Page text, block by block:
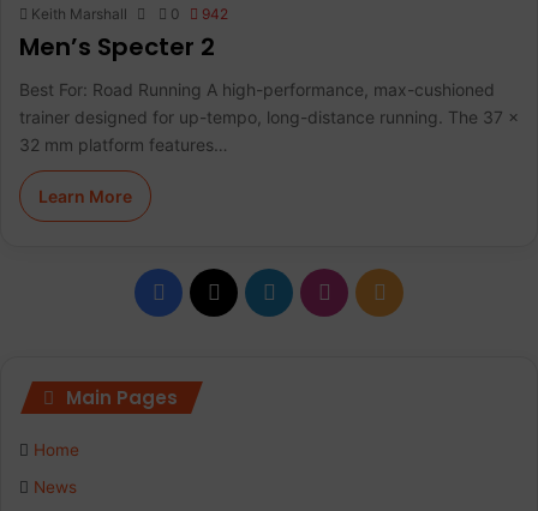
Keith Marshall 0 942
Men’s Specter 2
Best For: Road Running A high-performance, max-cushioned
trainer designed for up-tempo, long-distance running. The 37 x
32 mm platform features…
Learn More
c
Main Pages
Home
News